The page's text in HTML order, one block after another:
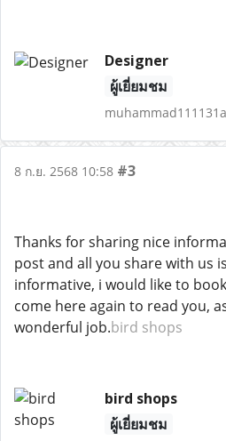
Designer
ผู้เยี่ยมชม
8 ก.ย. 2568 10:58 #3
Thanks for sharing nice
post and all you share with us
informative, i would like to
come here again to read you,
wonderful job.bird shops
bird shops
ผู้เยี่ยมชม